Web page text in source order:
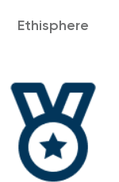
Ethisphere